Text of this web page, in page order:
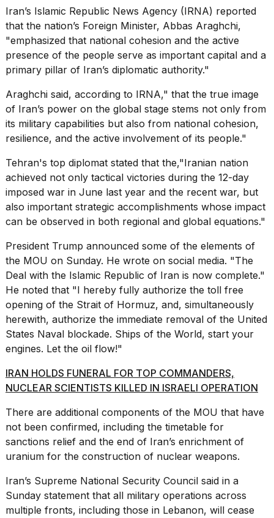
tested
the
best
Dyson
Airwrap
dupes
under
$300:...
14
APR,
2026
Iran’s Islamic Republic News Agency (IRNA) reported
that the nation’s Foreign Minister, Abbas Araghchi,
"emphasized that national cohesion and the active
presence of the people serve as important capital and a
primary pillar of Iran’s diplomatic authority."
Araghchi said, according to IRNA," that the true image
of Iran’s power on the global stage stems not only from
its military capabilities but also from national cohesion,
resilience, and the active involvement of its people."
Tehran's top diplomat stated that the,"Iranian nation
achieved not only tactical victories during the 12-day
imposed war in June last year and the recent war, but
also important strategic accomplishments whose impact
can be observed in both regional and global equations."
President Trump announced some of the elements of
the MOU on Sunday. He wrote on social media. "The
Deal with the Islamic Republic of Iran is now complete."
He noted that "I hereby fully authorize the toll free
opening of the Strait of Hormuz, and, simultaneously
herewith, authorize the immediate removal of the United
States Naval blockade. Ships of the World, start your
engines. Let the oil flow!"
IRAN HOLDS FUNERAL FOR TOP COMMANDERS,
NUCLEAR SCIENTISTS KILLED IN ISRAELI OPERATION
There are additional components of the MOU that have
not been confirmed, including the timetable for
sanctions relief and the end of Iran’s enrichment of
uranium for the construction of nuclear weapons.
Iran’s Supreme National Security Council said in a
Sunday statement that all military operations across
multiple fronts, including those in Lebanon, will cease